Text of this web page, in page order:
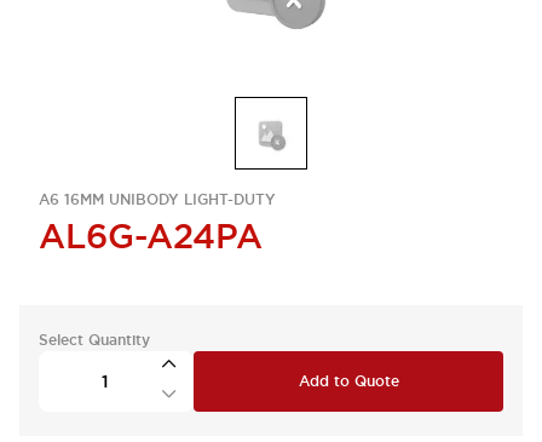
A6 16MM UNIBODY LIGHT-DUTY
AL6G-A24PA
Select Quantity
Add to Quote